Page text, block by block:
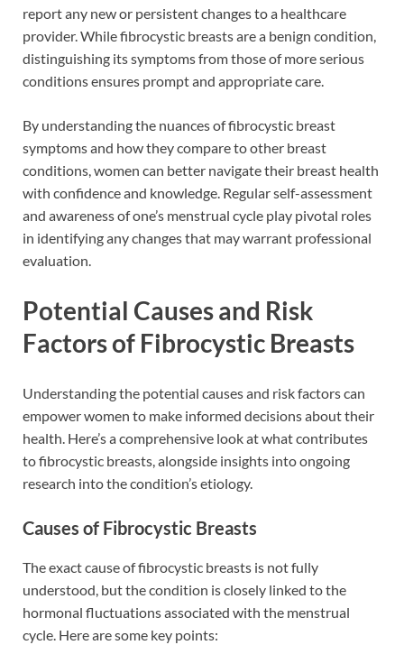
report any new or persistent changes to a healthcare
provider. While fibrocystic breasts are a benign condition,
distinguishing its symptoms from those of more serious
conditions ensures prompt and appropriate care.
By understanding the nuances of fibrocystic breast
symptoms and how they compare to other breast
conditions, women can better navigate their breast health
with confidence and knowledge. Regular self-assessment
and awareness of one’s menstrual cycle play pivotal roles
in identifying any changes that may warrant professional
evaluation.
Potential Causes and Risk
Factors of Fibrocystic Breasts
Understanding the potential causes and risk factors can
empower women to make informed decisions about their
health. Here’s a comprehensive look at what contributes
to fibrocystic breasts, alongside insights into ongoing
research into the condition’s etiology.
Causes of Fibrocystic Breasts
The exact cause of fibrocystic breasts is not fully
understood, but the condition is closely linked to the
hormonal fluctuations associated with the menstrual
cycle. Here are some key points: